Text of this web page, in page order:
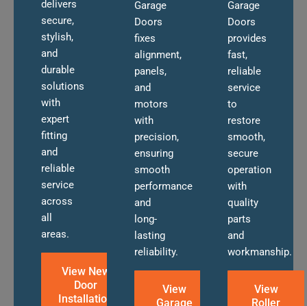
delivers
secure,
stylish,
and
durable
solutions
with
expert
fitting
and
reliable
service
across
all
areas.
View New
Door
Installation
Garage
Doors
fixes
alignment,
panels,
and
motors
with
precision,
ensuring
smooth
performance
and
long-
lasting
reliability.
View
Garage
Garage
Doors
provides
fast,
reliable
service
to
restore
smooth,
secure
operation
with
quality
parts
and
workmanship.
View
Roller